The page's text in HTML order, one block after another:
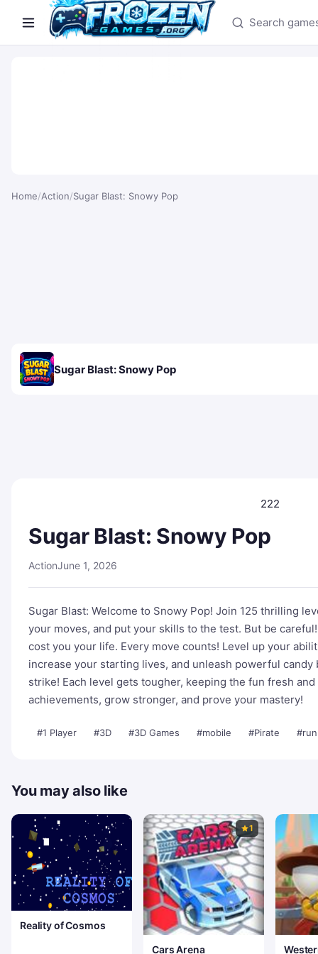
Search games
Home/Action/Sugar Blast: Snowy Pop
Sugar Blast: Snowy Pop
222
Sugar Blast: Snowy Pop
ActionJune 1, 2026
Sugar Blast: Welcome to Snowy Pop! Join 125 thrilling
your moves, and put your skills to the test. But be
cost you your life. Every move counts! Level up your
increase your starting lives, and unleash powerful
strike! Each level gets tougher, keeping the fun fresh
achievements, grow stronger, and prove your mastery!
#1 Player #3D #3D Games #mobile #Pirate #run
You may also like
Reality of Cosmos
1
Cars Arena